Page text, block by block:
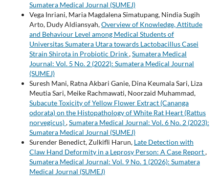
Sumatera Medical Journal (SUMEJ)
Vega Inriani, Maria Magdalena Simatupang, Nindia Sugih
Arto, Dudy Aldiansyah,Overview of Knowledge, Attitude
and Behaviour Level among Medical Students of
Universitas Sumatera Utara towards Lactobacillus Casei
Strain Shirota in Probiotic Drink,Sumatera Medical
Journal: Vol. 5 No. 2 (2022): Sumatera Medical Journal
(SUMEJ)
Suresh Mani, Ratna Akbari Ganie, Dina Keumala Sari, Liza
Meutia Sari, Meike Rachmawati, Noorzaid Muhammad,
Subacute Toxicity of Yellow Flower Extract (Cananga
odorata) on the Histopathology of White Rat Heart (Rattus
norvegicus),Sumatera Medical Journal: Vol. 6 No. 2 (2023):
Sumatera Medical Journal (SUMEJ)
Surender Benedict, Zulkifli Harun, Late Detection with
Claw Hand Deformity in a Leprosy Person: A Case Report,
Sumatera Medical Journal: Vol. 9 No. 1 (2026): Sumatera
Medical Journal (SUMEJ)